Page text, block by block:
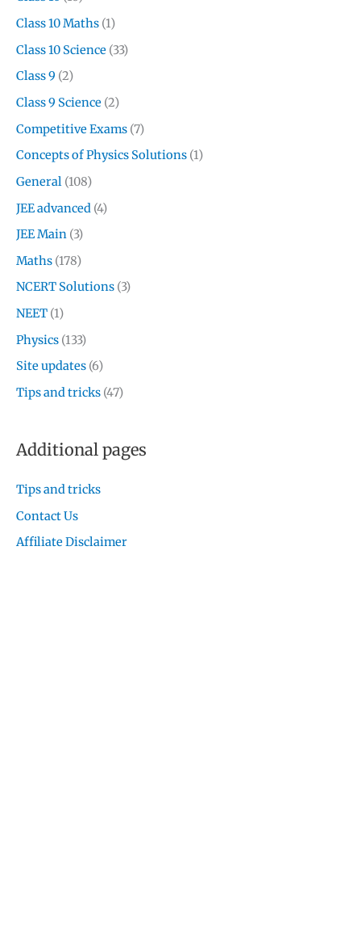
Class 10 Maths (1)
Class 10 Science (33)
Class 9 (2)
Class 9 Science (2)
Competitive Exams (7)
Concepts of Physics Solutions (1)
General (108)
JEE advanced (4)
JEE Main (3)
Maths (178)
NCERT Solutions (3)
NEET (1)
Physics (133)
Site updates (6)
Tips and tricks (47)
Additional pages
Tips and tricks
Contact Us
Affiliate Disclaimer